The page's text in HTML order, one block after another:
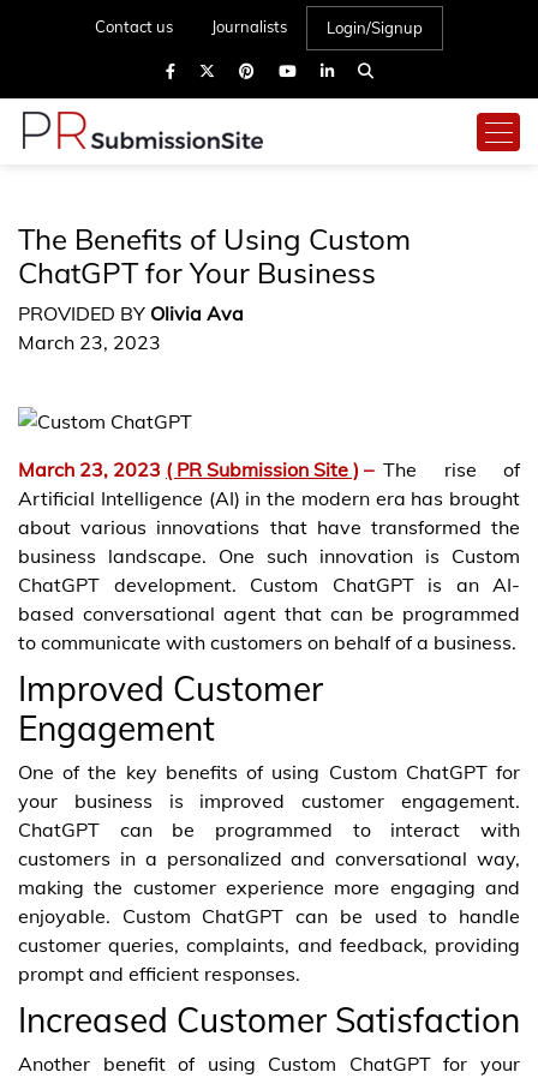
Contact us Journalists Login/Signup
The Benefits of Using Custom
ChatGPT for Your Business
PROVIDED BY Olivia Ava
March 23, 2023
March 23, 2023 ( PR Submission Site ) – The rise of
Artificial Intelligence (AI) in the modern era has brought
about various innovations that have transformed the
business landscape. One such innovation is Custom
ChatGPT development. Custom ChatGPT is an AI-
based conversational agent that can be programmed
to communicate with customers on behalf of a business.
Improved Customer
Engagement
One of the key benefits of using Custom ChatGPT for
your business is improved customer engagement.
ChatGPT can be programmed to interact with
customers in a personalized and conversational way,
making the customer experience more engaging and
enjoyable. Custom ChatGPT can be used to handle
customer queries, complaints, and feedback, providing
prompt and efficient responses.
Increased Customer Satisfaction
Another benefit of using Custom ChatGPT for your